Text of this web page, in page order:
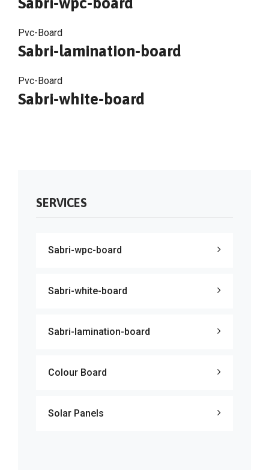
Pvc-Board
Sabri-lamination-board
Pvc-Board
Sabri-white-board
SERVICES
Sabri-wpc-board
Sabri-white-board
Sabri-lamination-board
Colour Board
Solar Panels